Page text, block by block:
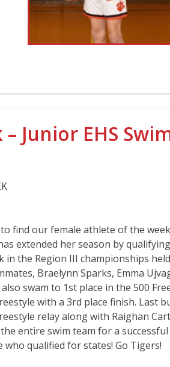
Junior EHS
find our female athlete of the
extended her season by
in the Region III championships
Braelynn Sparks, Emma
swam to 1st place in the 500
with a 3rd place finish. Last
relay along with Raighan
entire swim team for a
who qualified for states! Go Tigers!